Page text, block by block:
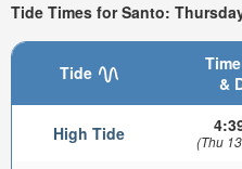
Tide Times for Santo:
Tide
&
High Tide (Thu